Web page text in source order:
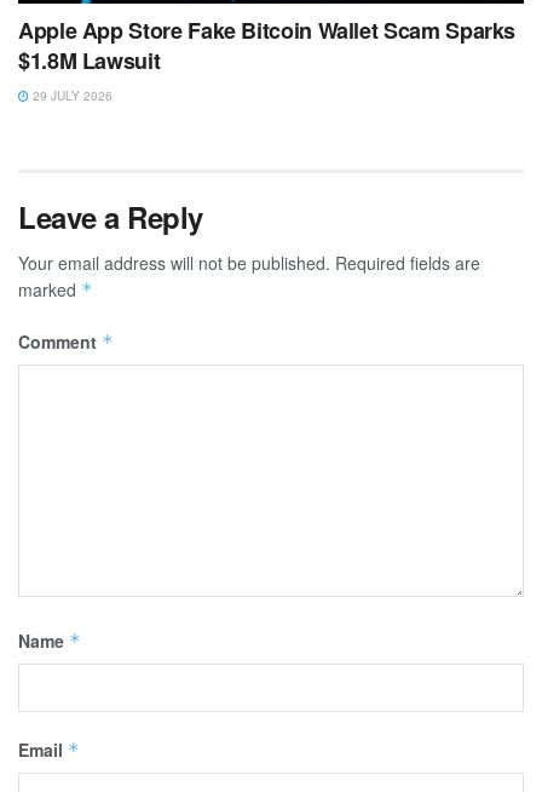
Apple App Store Fake Bitcoin Wallet Scam Sparks
$1.8M Lawsuit
29 JULY 2026
Leave a Reply
Your email address will not be published. Required fields are
marked *
Comment *
Name *
Email *